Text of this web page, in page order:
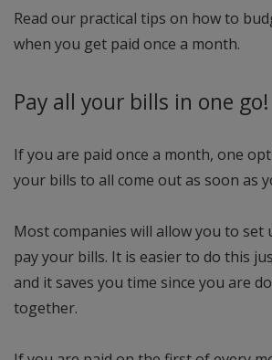
Read our practical tips on how to
when you get paid once a month.
Pay all your bills in one go!
If you are paid once a month, one
your bills to all come out as soon as
Most companies will allow you to set
pay your bills. It is easier to do this
and it saves you time since you are
together.